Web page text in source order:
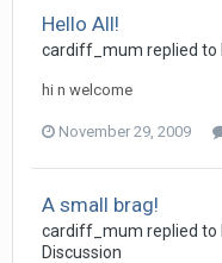
Hello All!
cardiff_mum replied to
hi n welcome
November 29, 2009
A small brag!
cardiff_mum replied to
Discussion